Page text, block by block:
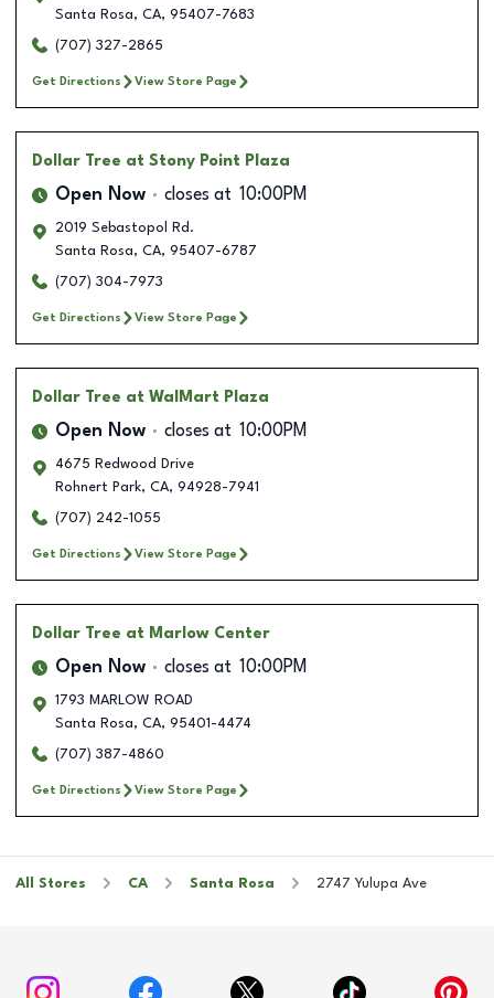
Santa Rosa, CA, 95407-7683
(707) 327-2865
Get Directions View Store Page
Dollar Tree at Stony Point Plaza
Open Now closes at 10:00PM
2019 Sebastopol Rd.
Santa Rosa, CA, 95407-6787
(707) 304-7973
Get Directions View Store Page
Dollar Tree at WalMart Plaza
Open Now closes at 10:00PM
4675 Redwood Drive
Rohnert Park, CA, 94928-7941
(707) 242-1055
Get Directions View Store Page
Dollar Tree at Marlow Center
Open Now closes at 10:00PM
1793 MARLOW ROAD
Santa Rosa, CA, 95401-4474
(707) 387-4860
Get Directions View Store Page
All Stores CA Santa Rosa 2747 Yulupa Ave